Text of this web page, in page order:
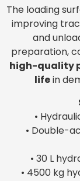
The loading
improving
and
preparation,
high-quality
lifein
•
• Double-
• 30 L
• 4500 kg